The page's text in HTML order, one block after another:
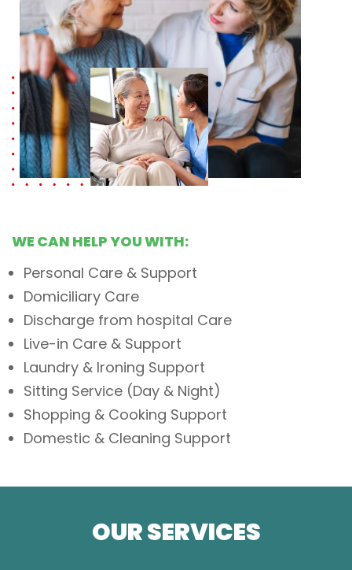
WE CAN HELP YOU WITH:
Personal Care & Support
Domiciliary Care
Discharge from hospital Care
Live-in Care & Support
Laundry & Ironing Support
Sitting Service (Day & Night)
Shopping & Cooking Support
Domestic & Cleaning Support
OUR SERVICES